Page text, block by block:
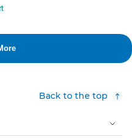
Back to the top